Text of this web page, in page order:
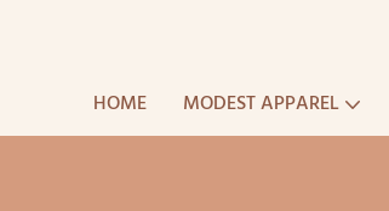
HOME MODEST APPAREL